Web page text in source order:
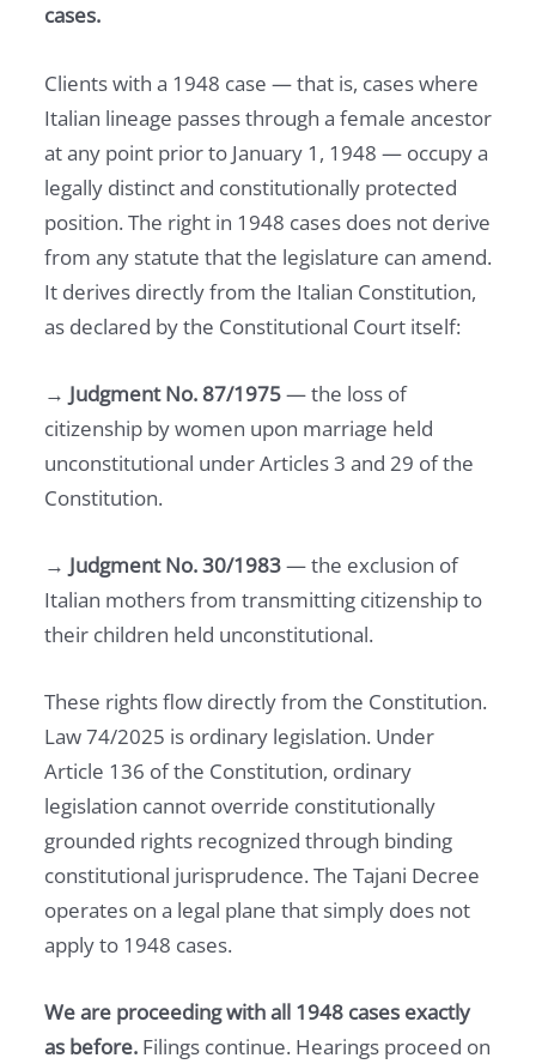
cases.
Clients with a 1948 case — that is, cases where
Italian lineage passes through a female ancestor
at any point prior to January 1, 1948 — occupy a
legally distinct and constitutionally protected
position. The right in 1948 cases does not derive
from any statute that the legislature can amend.
It derives directly from the Italian Constitution,
as declared by the Constitutional Court itself:
→ Judgment No. 87/1975— the loss of
citizenship by women upon marriage held
unconstitutional under Articles 3 and 29 of the
Constitution.
→ Judgment No. 30/1983— the exclusion of
Italian mothers from transmitting citizenship to
their children held unconstitutional.
These rights flow directly from the Constitution.
Law 74/2025 is ordinary legislation. Under
Article 136 of the Constitution, ordinary
legislation cannot override constitutionally
grounded rights recognized through binding
constitutional jurisprudence. The Tajani Decree
operates on a legal plane that simply does not
apply to 1948 cases.
We are proceeding with all 1948 cases exactly
as before. Filings continue. Hearings proceed on